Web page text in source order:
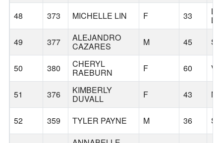
48 373 MICHELLE LIN F 33
49
377 ALEJANDRO
CAZARES M 45
50 380 CHERYL
RAEBURN F 60
51 376 KIMBERLY
DUVALL F 43
52 359 TYLER PAYNE M 36